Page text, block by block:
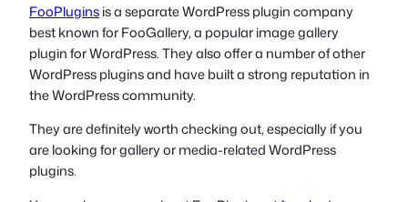
FooPluginsis a separate WordPress plugin company
best known for FooGallery, a popular image gallery
plugin for WordPress. They also offer a number of other
WordPress plugins and have built a strong reputation in
the WordPress community.
They are definitely worth checking out, especially if you
are looking for gallery or media-related WordPress
plugins.